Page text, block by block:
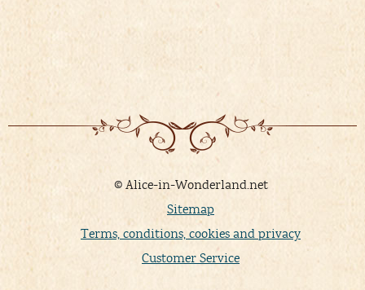
© Alice-in-Wonderland.net
Sitemap
Terms, conditions, cookies and privacy
Customer Service